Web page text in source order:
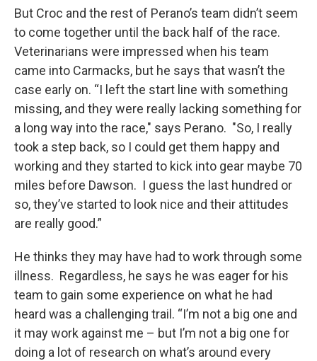
But Croc and the rest of Perano’s team didn’t seem
to come together until the back half of the race.
Veterinarians were impressed when his team
came into Carmacks, but he says that wasn’t the
case early on. “I left the start line with something
missing, and they were really lacking something for
a long way into the race," says Perano. "So, I really
took a step back, so I could get them happy and
working and they started to kick into gear maybe 70
miles before Dawson. I guess the last hundred or
so, they’ve started to look nice and their attitudes
are really good.”
He thinks they may have had to work through some
illness. Regardless, he says he was eager for his
team to gain some experience on what he had
heard was a challenging trail. “I’m not a big one and
it may work against me – but I’m not a big one for
doing a lot of research on what’s around every